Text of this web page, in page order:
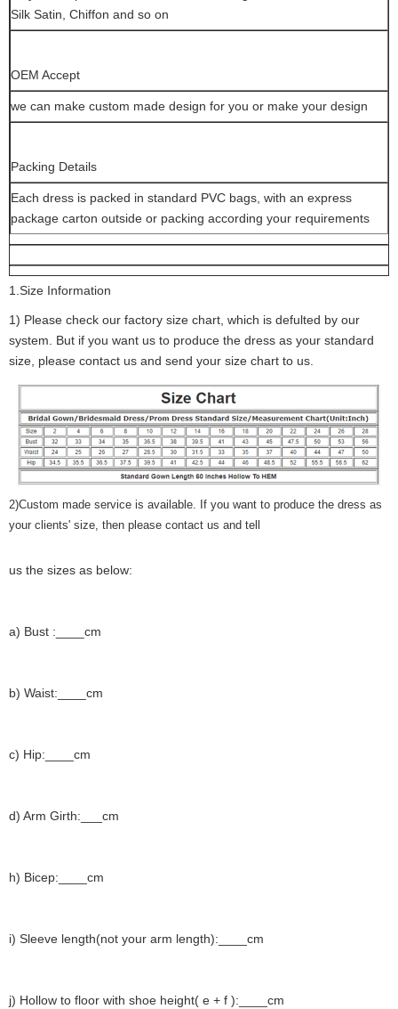
Silk Satin, Chiffon and so on
OEM Accept
we can make custom made design for you or make your design
Packing Details
Each dress is packed in standard PVC bags, with an express
package carton outside or packing according your requirements
1.Size Information
1) Please check our factory size chart, which is defulted by our
system. But if you want us to produce the dress as your standard
size, please contact us and send your size chart to us.
2)Custom made service is available. If you want to produce the dress as
your clients' size, then please contact us and tell
us the sizes as below:
a) Bust :____cm
b) Waist:____cm
c) Hip:____cm
d) Arm Girth:___cm
h) Bicep:____cm
i) Sleeve length(not your arm length):____cm
j) Hollow to floor with shoe height( e + f ):____cm